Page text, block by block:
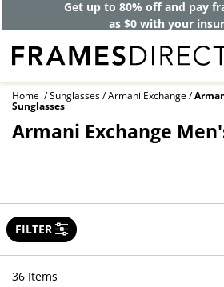
40% off designer frames at
up to 60% off
Home Sunglasses Armani Exchange
Sunglasses
Armani Exchange
FILTER
36 Items